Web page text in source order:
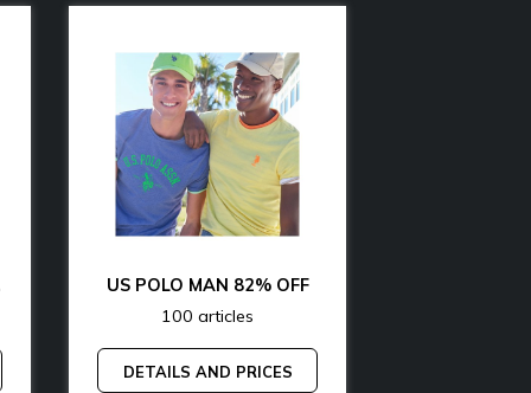
US POLO MAN 82% OFF
100 articles
DETAILS AND PRICES